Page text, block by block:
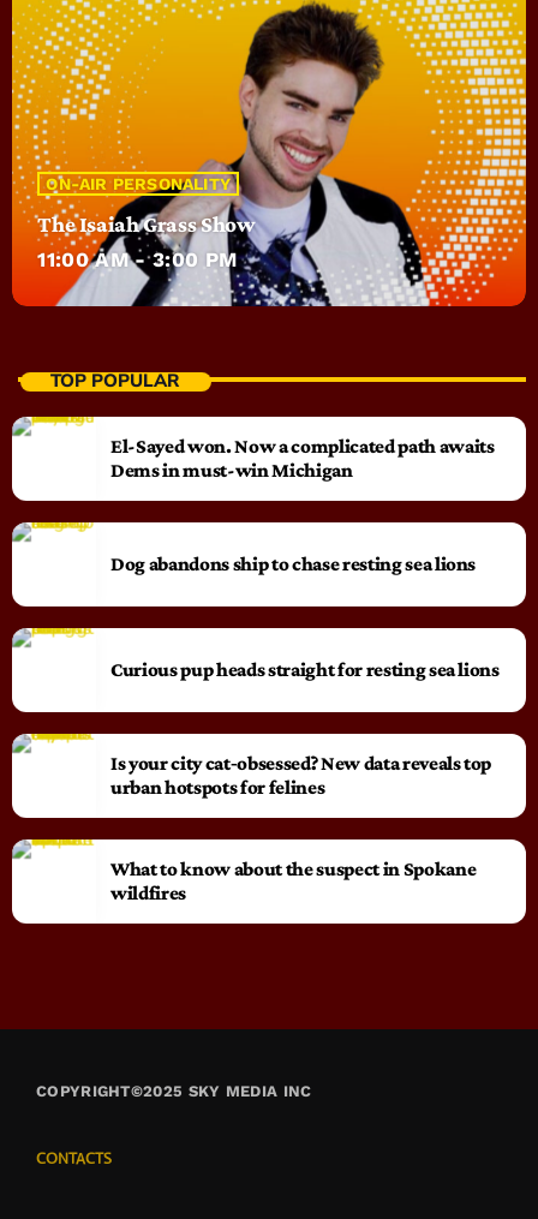
ON-AIR PERSONALITY
The Isaiah Grass Show
11:00 AM - 3:00 PM
TOP POPULAR
El-Sayed won. Now a complicated path awaits
Dems in must-win Michigan
Dog abandons ship to chase resting sea lions
Curious pup heads straight for resting sea lions
Is your city cat‑obsessed? New data reveals top
urban hotspots for felines
What to know about the suspect in Spokane
wildfires
COPYRIGHT©2025 SKY MEDIA INC
CONTACTS